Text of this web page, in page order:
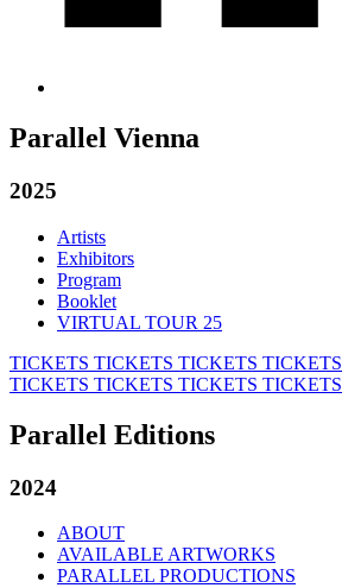
Parallel Vienna
2025
Artists
Exhibitors
Program
Booklet
VIRTUAL TOUR 25
TICKETS TICKETS TICKETS TICKETS
TICKETS TICKETS TICKETS TICKETS
Parallel Editions
2024
ABOUT
AVAILABLE ARTWORKS
PARALLEL PRODUCTIONS